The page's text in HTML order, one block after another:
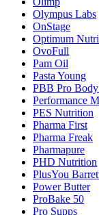
Olympus Labs
OnStage
Optimum
OvoFull
Pam Oil
Pasta Young
PBB Pro
Performance
PES Nutrition
Pharma First
Pharma Freak
Pharmapure
PHD Nutrition
PlusYou
Power Butter
ProBake 50
Pro Supps